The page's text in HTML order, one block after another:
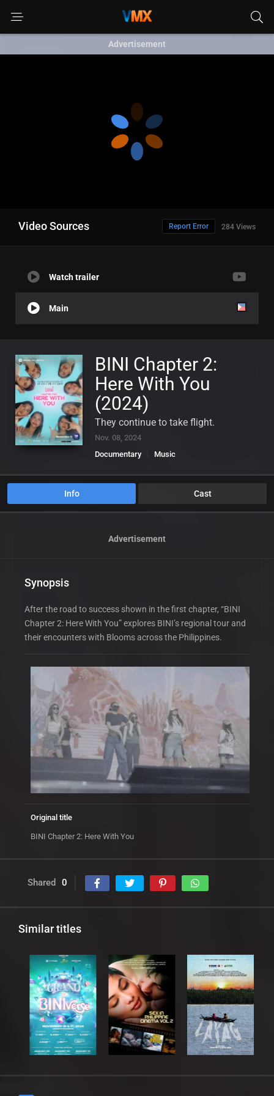
Advertisement
Video Sources 284 Views
Report Error
Watch trailer
Main
BINI Chapter 2:
Here With You
(2024)
They continue to take flight.
Nov. 08, 2024
Documentary
Music
Info Cast
Advertisement
Synopsis
After the road to success shown in the first chapter, “BINI
Chapter 2: Here With You” explores BINI’s regional tour and
their encounters with Blooms across the Philippines.
Original title
BINI Chapter 2: Here With You
Shared 0
Similar titles